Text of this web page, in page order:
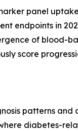
panel
endpoints in
of blood-
score
patterns
diabetes-